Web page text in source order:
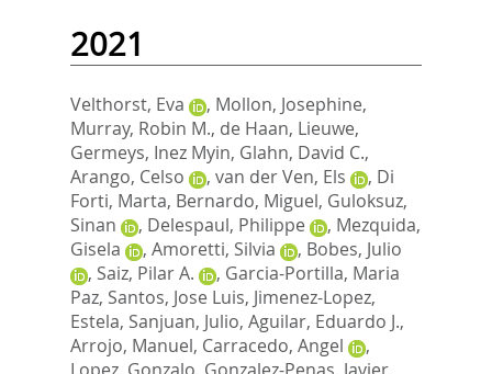
2021
Velthorst, Eva , Mollon, Josephine,
Murray, Robin M., de Haan, Lieuwe,
Germeys, Inez Myin, Glahn, David C.,
Arango, Celso
, van der Ven, Els , Di
Forti, Marta, Bernardo, Miguel, Guloksuz,
Sinan
, Delespaul, Philippe , Mezquida,
Gisela
, Amoretti, Silvia , Bobes, Julio
, Saiz, Pilar A. , Garcia-Portilla, Maria
Paz, Santos, Jose Luis, Jimenez-Lopez,
Estela, Sanjuan, Julio, Aguilar, Eduardo J.,
Arrojo, Manuel, Carracedo, Angel
,